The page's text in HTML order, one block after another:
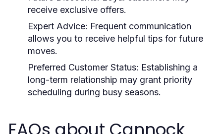
receive exclusive offers.
Expert Advice: Frequent communication
allows you to receive helpful tips for future
moves.
Preferred Customer Status: Establishing a
long-term relationship may grant priority
scheduling during busy seasons.